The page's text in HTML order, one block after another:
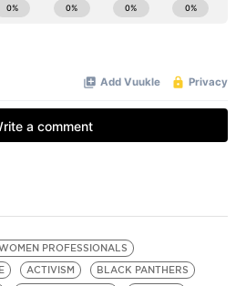
PROFESSIONALS
ACTIVISM
BLACK PANTHERS